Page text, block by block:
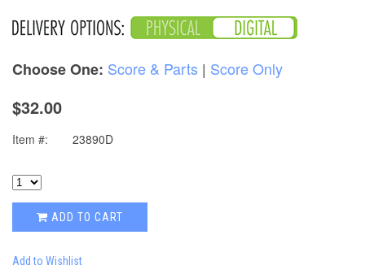
Choose One: Score & Parts | Score Only
$32.00
Item #: 23890D
ADD TO CART
Add to Wishlist